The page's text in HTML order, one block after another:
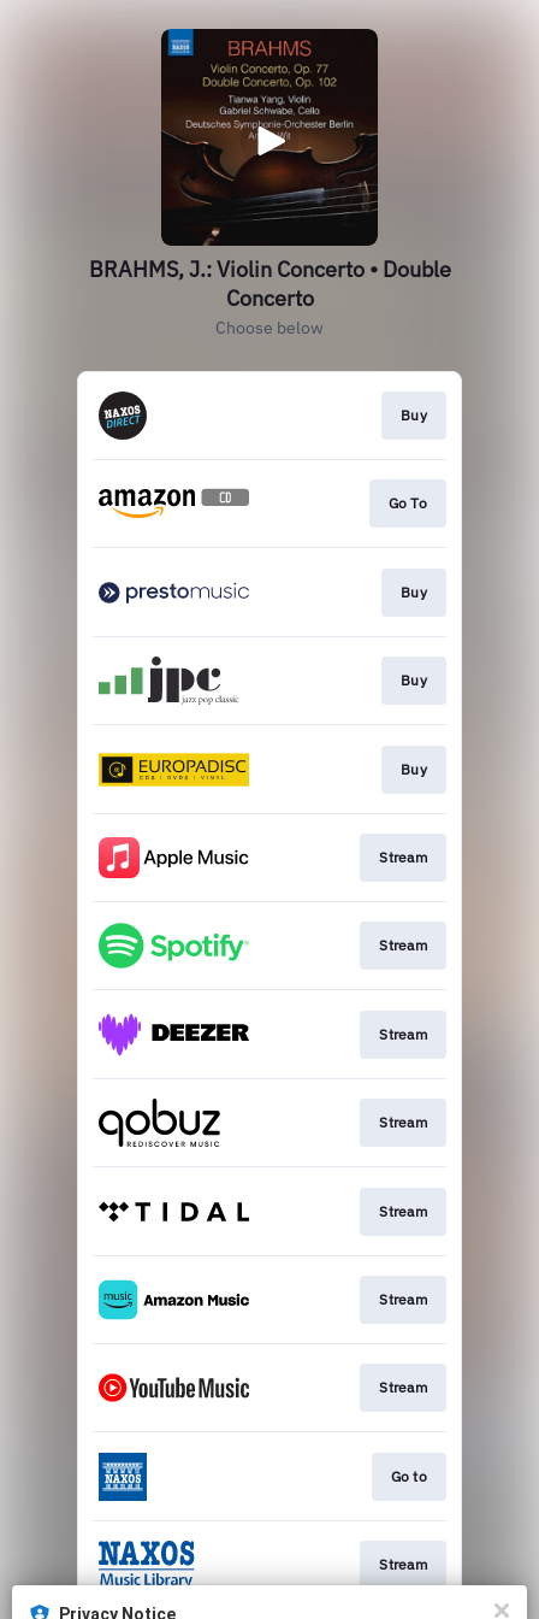
BRAHMS, J.: Violin Concerto • Double
Concerto
Choose below
Buy
Go To
Buy
Buy
Buy
Stream
Stream
Stream
Stream
Stream
Stream
Stream
Go to
Stream
Privacy Notice